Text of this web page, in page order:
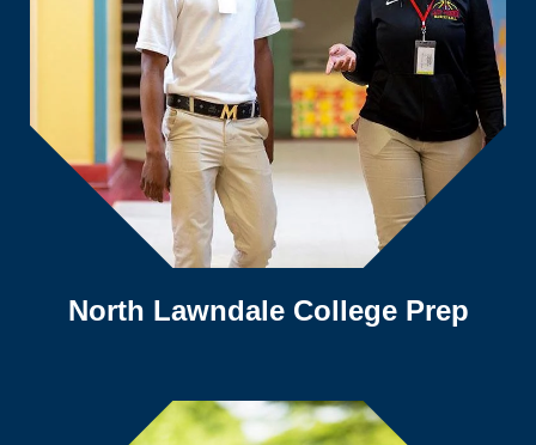
North Lawndale College Prep